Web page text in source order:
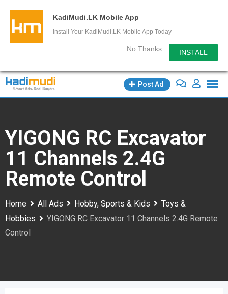
KadiMudi.LK Mobile App
Install Your KadiMudi.LK Mobile App Today
No Thanks INSTALL
Skip
Post Ad
YIGONG RC Excavator
11 Channels 2.4G
Remote Control
Home All Ads Hobby, Sports & Kids
Toys &
Hobbies
YIGONG RC Excavator 11 Channels 2.4G Remote
Control